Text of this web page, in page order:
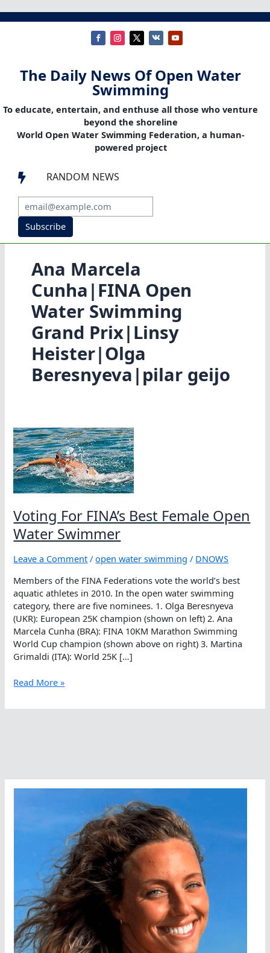
The Daily News Of Open Water
Swimming
To educate, entertain, and enthuse all those who venture
beyond the shoreline
World Open Water Swimming Federation, a human-
powered project
 RANDOM NEWS
Subscribe
Ana Marcela
Cunha|FINA Open
Water Swimming
Grand Prix|Linsy
Heister|Olga
Beresnyeva|pilar geijo
Voting For FINA’s Best Female Open
Water Swimmer
Leave a Comment /open water swimming / DNOWS
Members of the FINA Federations vote the world’s best
aquatic athletes in 2010. In the open water swimming
category, there are five nominees. 1. Olga Beresnyeva
(UKR): European 25K champion (shown on left) 2. Ana
Marcela Cunha (BRA): FINA 10KM Marathon Swimming
World Cup champion (shown above on right) 3. Martina
Grimaldi (ITA): World 25K […]
Voting
FINA’s
Read More »